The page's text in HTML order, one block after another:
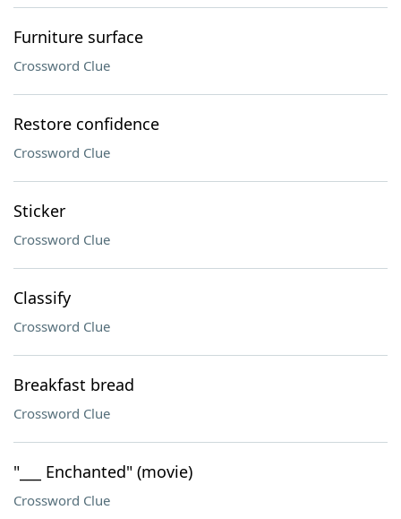
Furniture surface
Crossword Clue
Restore confidence
Crossword Clue
Sticker
Crossword Clue
Classify
Crossword Clue
Breakfast bread
Crossword Clue
"___ Enchanted" (movie)
Crossword Clue